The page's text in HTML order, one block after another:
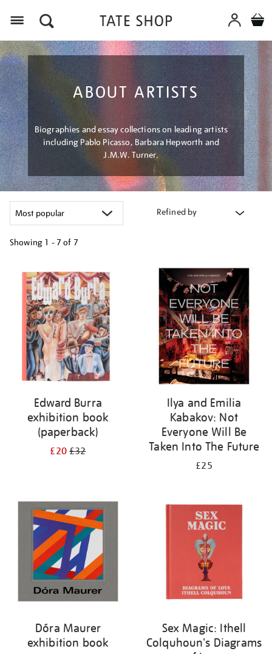
ABOUT ARTISTS
Biographies and essay collections on leading artists
including Pablo Picasso, Barbara Hepworth and
J.M.W. Turner.
Refined by
Showing 1 - 7 of 7
your
results
Edward Burra
exhibition book
(paperback)
£20£32
Ilya and Emilia
Kabakov: Not
Everyone Will Be
Taken Into The Future
£25
Dóra Maurer
exhibition book
Sex Magic: Ithell
Colquhoun's Diagrams